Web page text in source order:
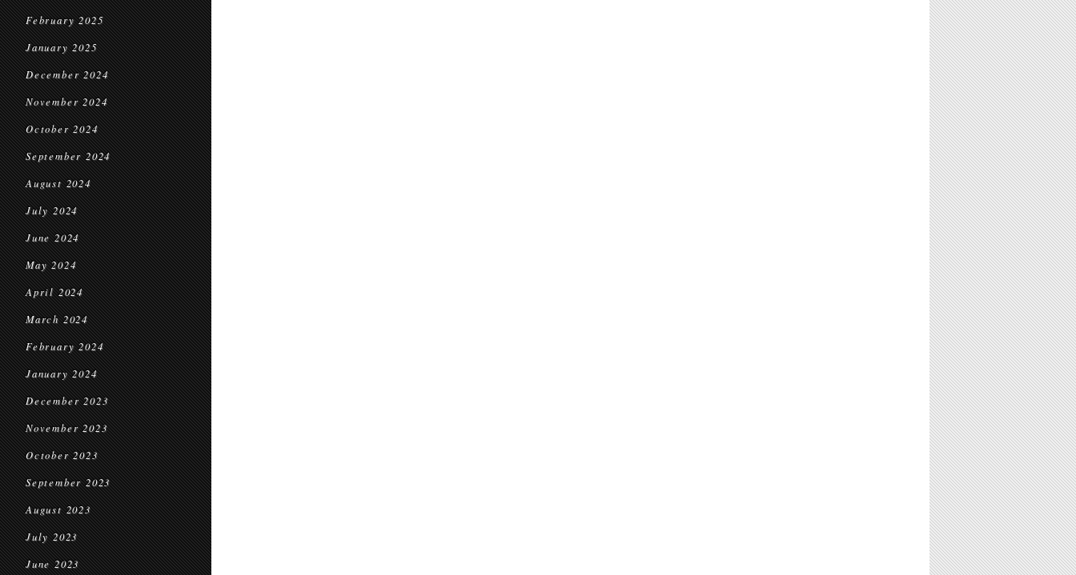
February 2025
January 2025
December 2024
November 2024
October 2024
September 2024
August 2024
July 2024
June 2024
May 2024
April 2024
March 2024
February 2024
January 2024
December 2023
November 2023
October 2023
September 2023
August 2023
July 2023
June 2023